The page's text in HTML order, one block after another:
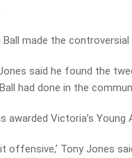
Ball made the
said he found the
had done in the
awarded Victoria’s
offensive,’ Tony Jones